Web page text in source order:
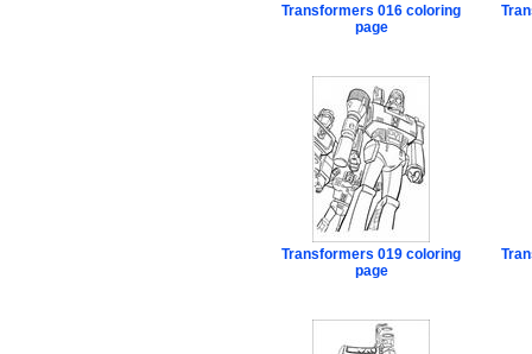
Transformers 016 coloring
page
Transformers 019 coloring
page